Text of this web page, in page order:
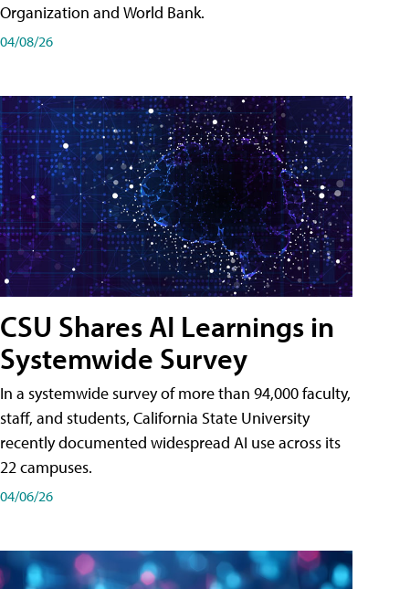
Organization and World Bank.
04/08/26
CSU Shares AI Learnings in
Systemwide Survey
In a systemwide survey of more than 94,000 faculty,
staff, and students, California State University
recently documented widespread AI use across its
22 campuses.
04/06/26